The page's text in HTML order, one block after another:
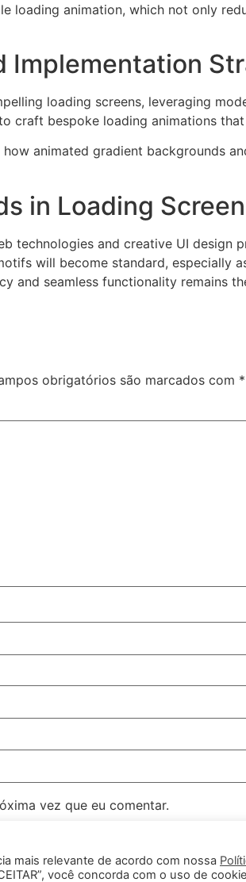
loading animation, which not only
Implementation
loading screens, leveraging
craft bespoke loading animations
animated gradient backgrounds
in Loading
technologies and creative UI design
will become standard, especially
and seamless functionality remains
obrigatórios são marcados com *
vez que eu comentar.
mais relevante de acordo com nossa
você concorda com o uso de